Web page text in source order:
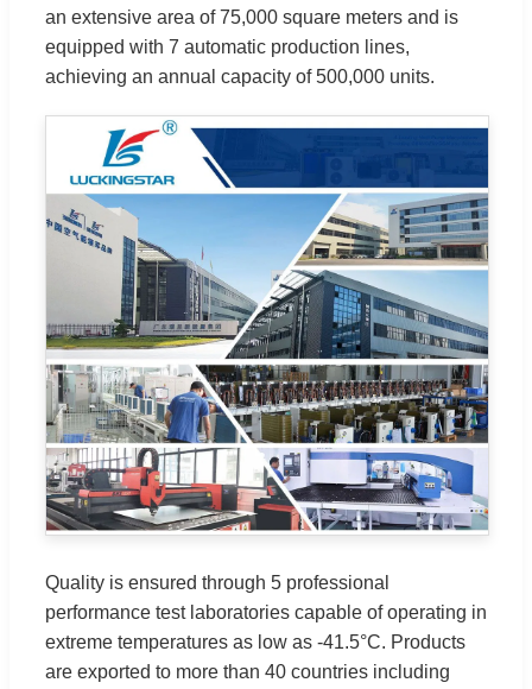
an extensive area of 75,000 square meters and is
equipped with 7 automatic production lines,
achieving an annual capacity of 500,000 units.
Quality is ensured through 5 professional
performance test laboratories capable of operating in
extreme temperatures as low as -41.5°C. Products
are exported to more than 40 countries including